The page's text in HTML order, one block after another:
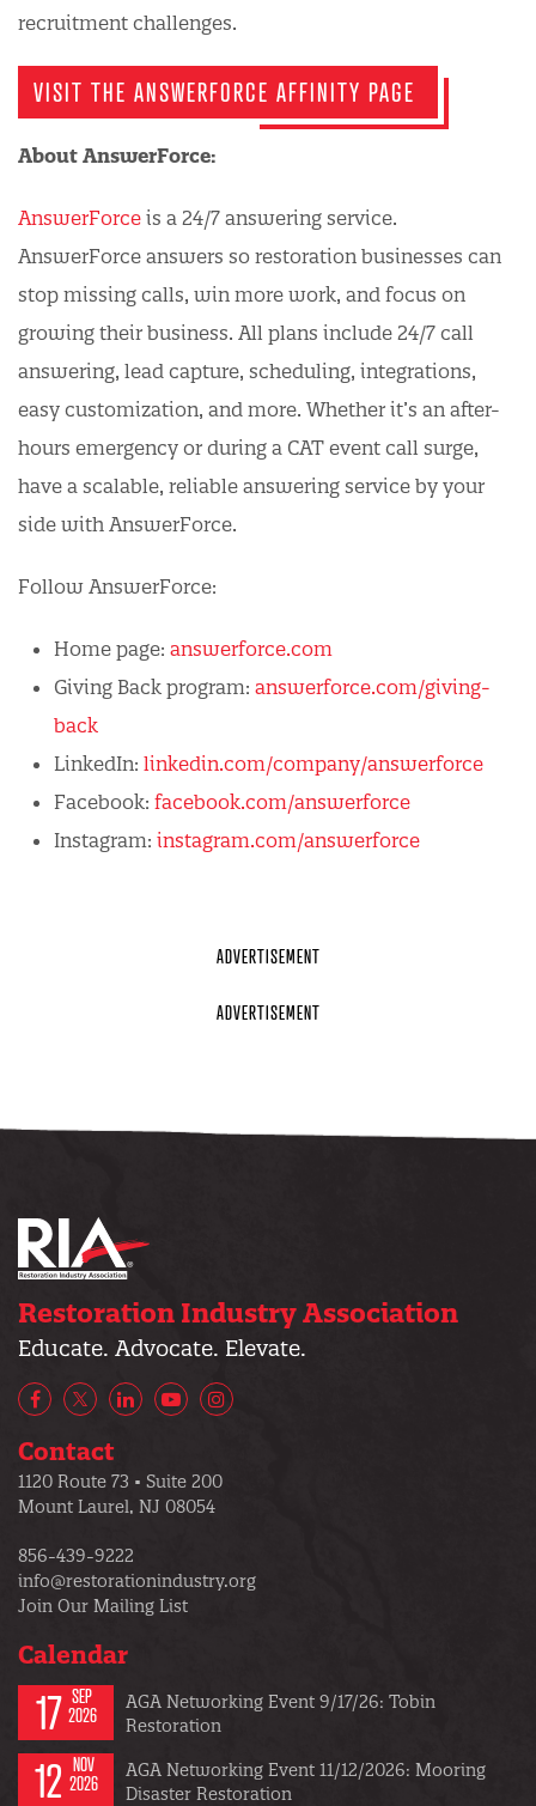
recruitment challenges.
VISIT THE ANSWERFORCE AFFINITY PAGE
About AnswerForce:
AnswerForce is a 24/7 answering service.
AnswerForce answers so restoration businesses can
stop missing calls, win more work, and focus on
growing their business. All plans include 24/7 call
answering, lead capture, scheduling, integrations,
easy customization, and more. Whether it’s an after-
hours emergency or during a CAT event call surge,
have a scalable, reliable answering service by your
side with AnswerForce.
Follow AnswerForce:
Home page: answerforce.com
Giving Back program: answerforce.com/giving-
back
LinkedIn: linkedin.com/company/answerforce
Facebook: facebook.com/answerforce
Instagram: instagram.com/answerforce
Restoration Industry Association
Educate. Advocate. Elevate.
FacebookX/Twitter
LinkedInYouTubeInstagram
Contact
1120 Route 73 • Suite 200
Mount Laurel, NJ 08054
856-439-9222
info@restorationindustry.org
Join Our Mailing List
Calendar
17 SEP
2026
AGA Networking Event 9/17/26: Tobin
Restoration
12 NOV
2026
AGA Networking Event 11/12/2026: Mooring
Disaster Restoration